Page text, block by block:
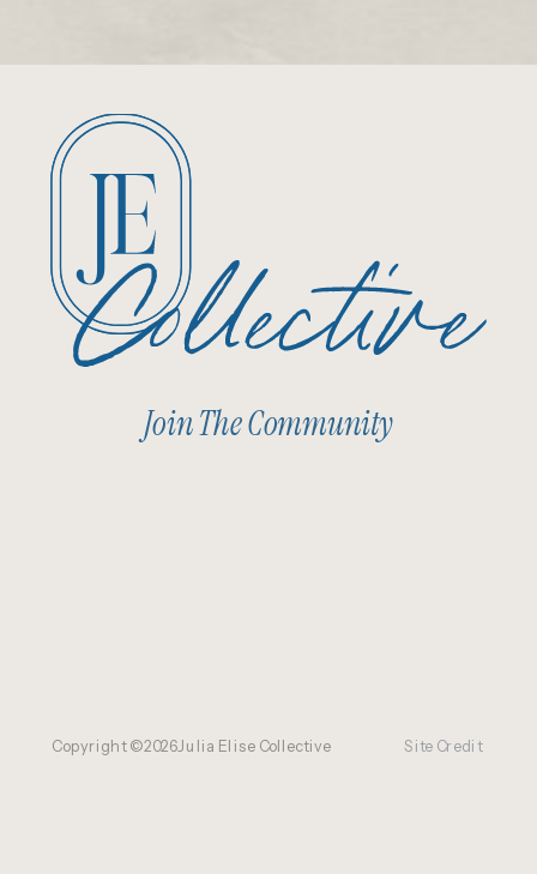
Site Credit
Copyright ©2026Julia Elise Collective
Join The Community